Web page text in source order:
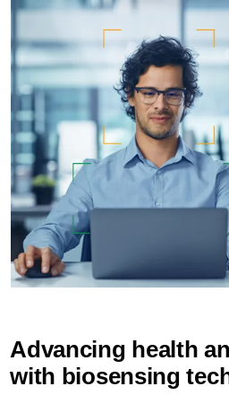
Advancing health
with biosensing